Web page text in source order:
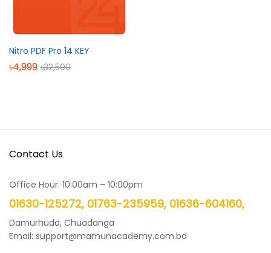
Nitro PDF Pro 14 KEY
৳4,999 ৳32,500
Contact Us
Office Hour: 10:00am – 10:00pm
01630-125272, 01763-235959, 01636-604160,
Damurhuda, Chuadanga
Email: support@mamunacademy.com.bd